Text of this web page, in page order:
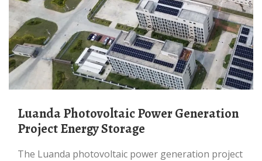
Luanda Photovoltaic Power Generation
Project Energy Storage
The Luanda photovoltaic power generation project